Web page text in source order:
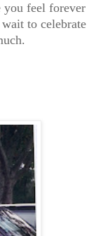
feel forever
to celebrate